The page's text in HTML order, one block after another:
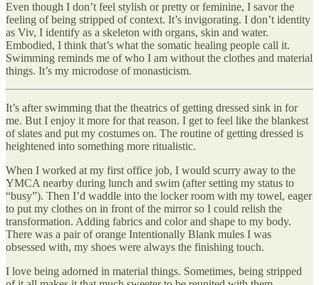
Even though I don’t feel stylish or pretty or feminine, I savor the
feeling of being stripped of context. It’s invigorating. I don’t identity
as Viv, I identify as a skeleton with organs, skin and water.
Embodied, I think that’s what the somatic healing people call it.
Swimming reminds me of who I am without the clothes and material
things. It’s my microdose of monasticism.
It’s after swimming that the theatrics of getting dressed sink in for
me. But I enjoy it more for that reason. I get to feel like the blankest
of slates and put my costumes on. The routine of getting dressed is
heightened into something more ritualistic.
When I worked at my first office job, I would scurry away to the
YMCA nearby during lunch and swim (after setting my status to
“busy”). Then I’d waddle into the locker room with my towel, eager
to put my clothes on in front of the mirror so I could relish the
transformation. Adding fabrics and color and shape to my body.
There was a pair of orange Intentionally Blank mules I was
obsessed with, my shoes were always the finishing touch.
I love being adorned in material things. Sometimes, being stripped